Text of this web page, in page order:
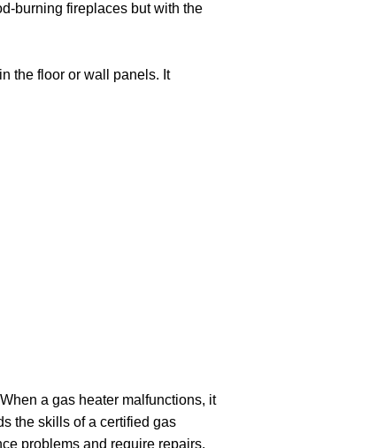
burning fireplaces but with the
the floor or wall panels. It
a gas heater malfunctions, it
the skills of a certified gas
problems and require repairs.